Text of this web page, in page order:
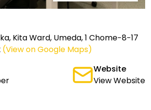
Kita Ward, Umeda, 1 Chome−8−17
(View on Google Maps)
Website
View Website